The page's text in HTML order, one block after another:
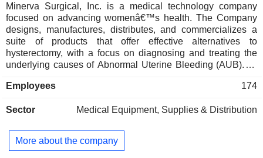
Minerva Surgical, Inc. is a medical technology company
focused on advancing womenâ€™s health. The Company
designs, manufactures, distributes, and commercializes a
suite of products that offer effective alternatives to
hysterectomy, with a focus on diagnosing and treating the
underlying causes of Abnormal Uterine Bleeding (AUB). Its
settings and focused on improving clinical outcomes and
root causes of AUB in both the normal and irregular shaped
Endometrial Ablation System (Minerva ES), Genesys HTA
Endometrial Ablation System (Genesys HTA), Symphion
Employees 174
Sector Medical Equipment, Supplies & Distribution
More about the company